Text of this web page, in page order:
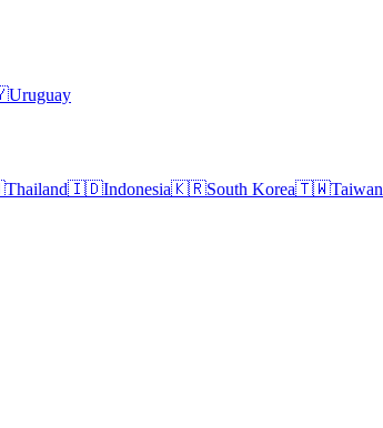
Uruguay
Thailand🇮🇩Indonesia🇰🇷South Korea🇹🇼Taiwan